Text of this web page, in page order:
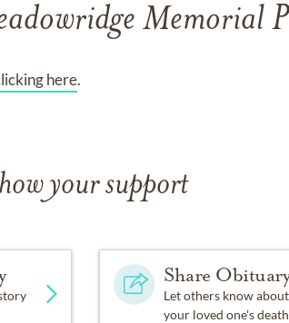
Memorial
here.
your support
Share
Let others know about
your loved one's